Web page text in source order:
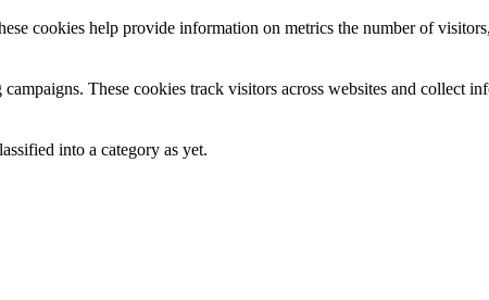
cookies help provide information on metrics the number of
These cookies track visitors across websites and collect
into a category as yet.